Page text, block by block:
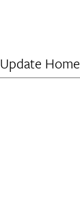
Update Home